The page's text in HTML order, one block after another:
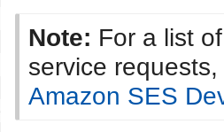
Note: For a list
service
Amazon SES